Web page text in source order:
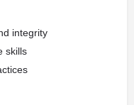
integrity
skills